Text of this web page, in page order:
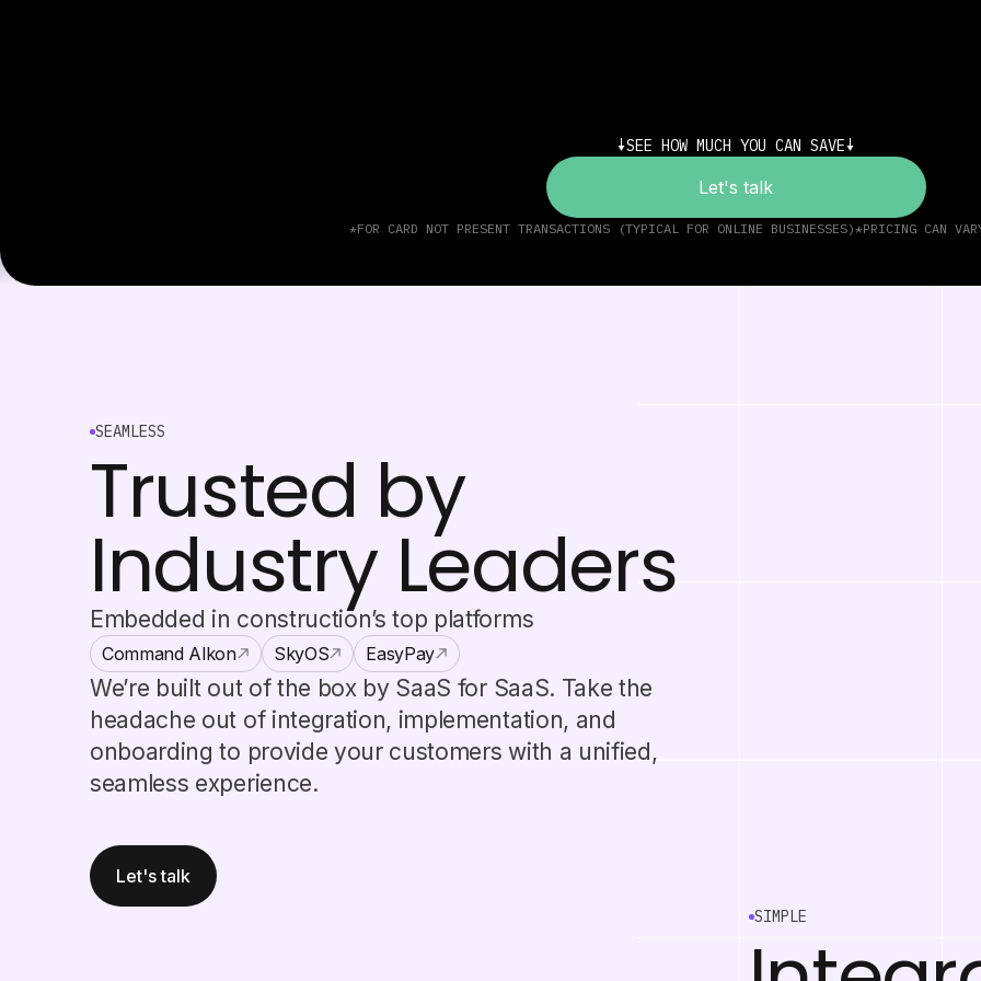
SEE HOW MUCH YOU CAN SAVE
Let's talk
*FOR CARD NOT PRESENT TRANSACTIONS (TYPICAL FOR ONLINE BUSINESSES)*PRICING CAN
SEAMLESS
Trusted by
Industry Leaders
Embedded in construction’s top platforms
Command Alkon SkyOS EasyPay
We’re built out of the box by SaaS for SaaS. Take the
headache out of integration, implementation, and
onboarding to provide your customers with a unified,
seamless experience.
Let's talk
SIMPLE